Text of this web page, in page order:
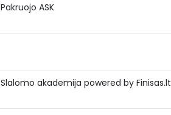
Pakruojo ASK
Slalomo akademija powered by Finisas.lt